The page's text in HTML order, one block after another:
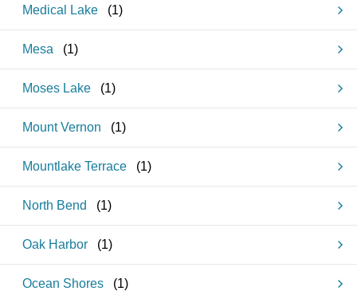
Medical Lake (1)
Mesa (1)
Moses Lake (1)
Mount Vernon (1)
Mountlake Terrace (1)
North Bend (1)
Oak Harbor (1)
Ocean Shores (1)